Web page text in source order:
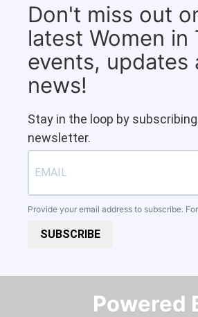
Don't miss out
latest Women in
events, updates
news!
Stay in the loop by
newsletter.
Provide your email address to subscribe.
SUBSCRIBE
Powered